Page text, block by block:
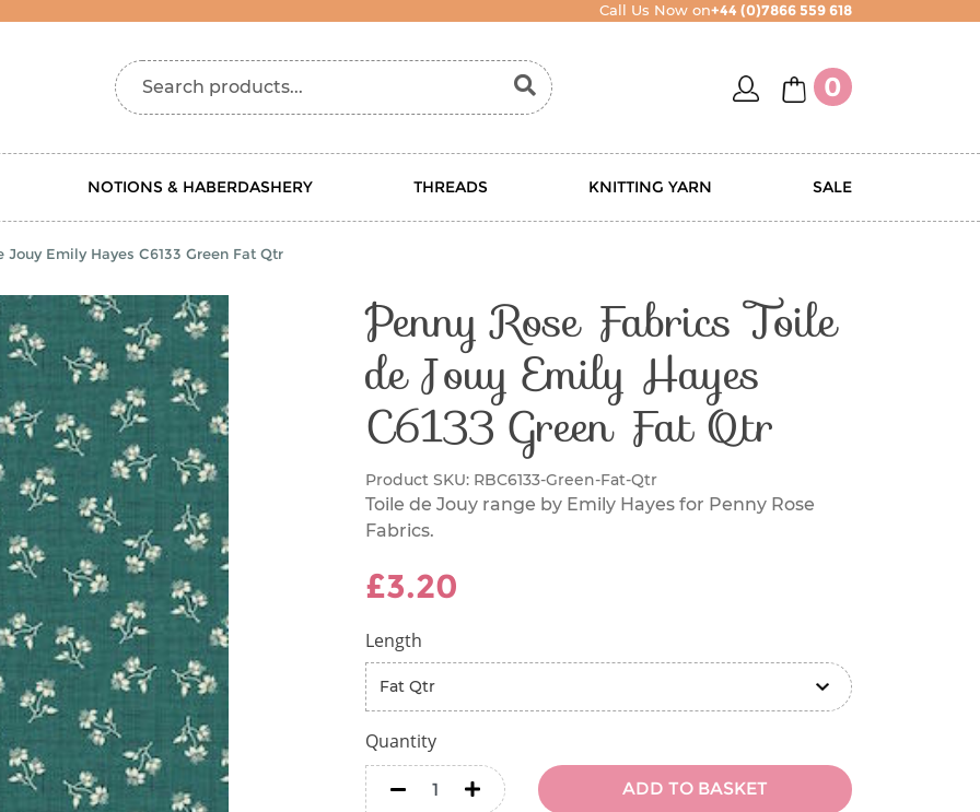
Call Us Now on+44 (0)7866 559 618
Search products... accountbasket
0
NOTIONS & HABERDASHERY THREADS KNITTING YARN SALE
Jouy Emily Hayes C6133 Green Fat Qtr
Penny Rose Fabrics Toile
de Jouy Emily Hayes
C6133 Green Fat Qtr
Product SKU: RBC6133-Green-Fat-Qtr
Toile de Jouy range by Emily Hayes for Penny Rose
Fabrics.
£3.20
Length
Quantity
minus minus
ADD TO BASKET